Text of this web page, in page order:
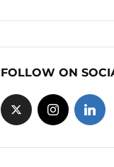
FOLLOW ON